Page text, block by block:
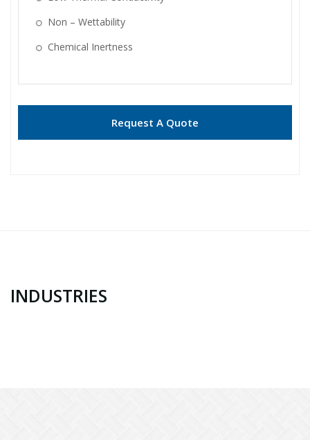
Non – Wettability
Chemical Inertness
Request A Quote
INDUSTRIES